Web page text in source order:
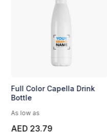
Full Color Capella Drink
Bottle
As low as
AED 23.79